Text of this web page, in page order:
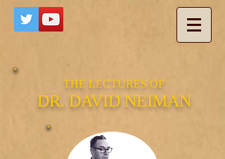
THE LECTURES OF
DR. DAVID NEIMAN